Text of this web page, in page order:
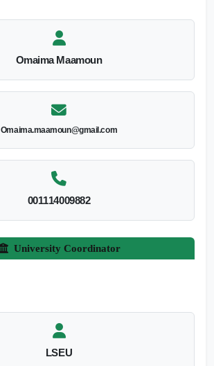
Omaima Maamoun
Omaima.maamoun@gmail.com
001114009882
University Coordinator
LSEU